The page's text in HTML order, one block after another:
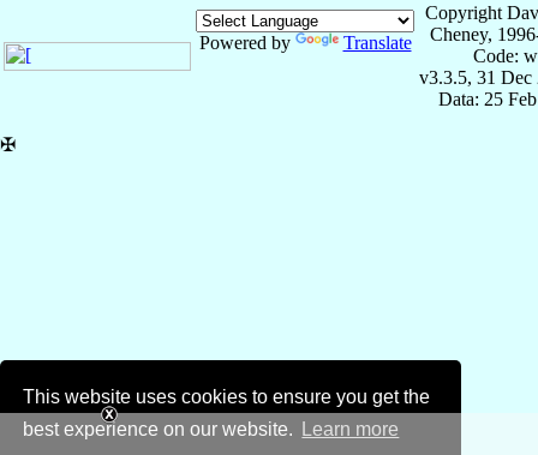
This website uses cookies to ensure you get the
best experience on our website.
Learn more
Powered by Translate
Copyright
Cheney,
Code:
v3.3.5, 31 Dec
Data: 25
✠